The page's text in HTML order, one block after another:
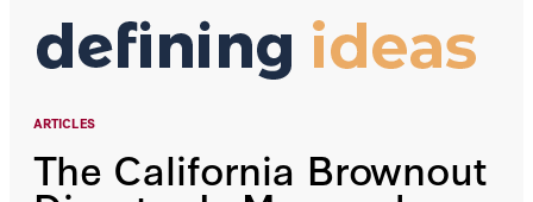
ARTICLES
The California Brownout